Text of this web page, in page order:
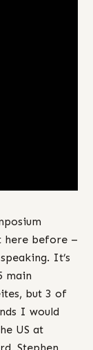
here before –
It’s
main
but 3 of
I would
US at